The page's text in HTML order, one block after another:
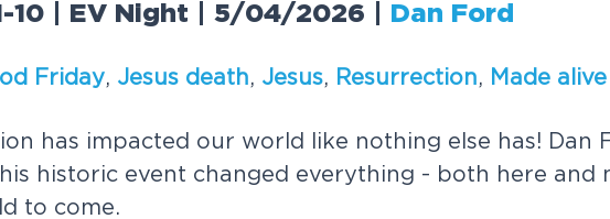
10 | EV Night | 5/04/2026 Dan Ford
od Friday, Jesus death, Jesus, Resurrection, M ade a ive
ion has impacted our world like nothing else has! Dan
his historic event changed everything - both here and
ld to come.